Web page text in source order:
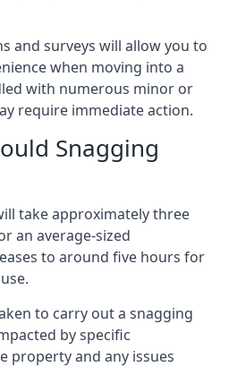
and surveys will allow you to
when moving into a
with numerous minor or
require immediate action.
Snagging
take approximately three
an average-sized
to around five hours for
to carry out a snagging
by specific
property and any issues